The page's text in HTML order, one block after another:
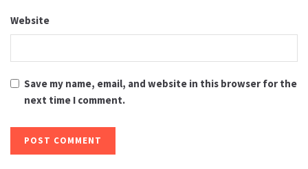
Website
Save my name, email, and website in this browser for the
next time I comment.